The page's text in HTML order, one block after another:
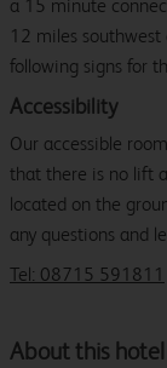
a 15 minute
12 miles
following signs for
Accessibility
Our accessible
that there is no lift
located on the
any questions and
Tel: 08715 591811
About this hotel